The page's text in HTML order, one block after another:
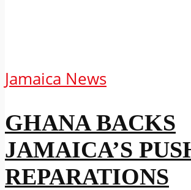
Jamaica News
GHANA BACKS
JAMAICA’S
REPARATIONS